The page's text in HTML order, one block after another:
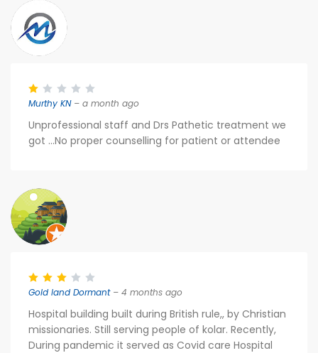
Murthy KN– a month ago
Unprofessional staff and Drs Pathetic treatment we
got ...No proper counselling for patient or attendee
Gold land Dormant– 4 months ago
Hospital building built during British rule,, by Christian
missionaries. Still serving people of kolar. Recently,
During pandemic it served as Covid care Hospital